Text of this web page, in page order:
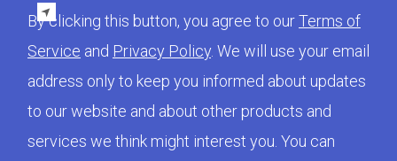
By clicking this button, you agree to ourTerms of
Service and Privacy Policy . We will use your email
address only to keep you informed about updates
to our website and about other products and
services we think might interest you. You can